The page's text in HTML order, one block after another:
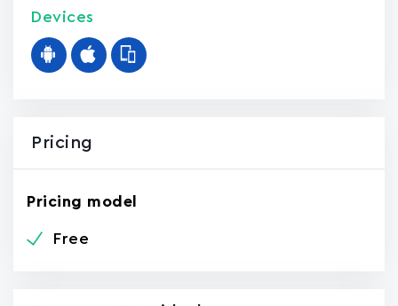
Devices
Pricing
Pricing model
Free